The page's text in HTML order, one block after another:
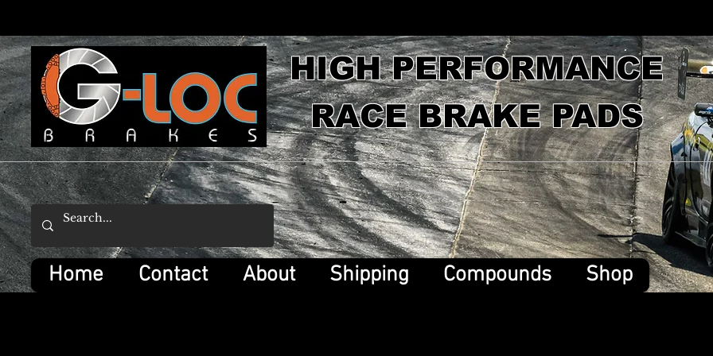
HIGH PERFORMANCE
RACE BRAKE PADS
Home Contact About Shipping Compounds Shop